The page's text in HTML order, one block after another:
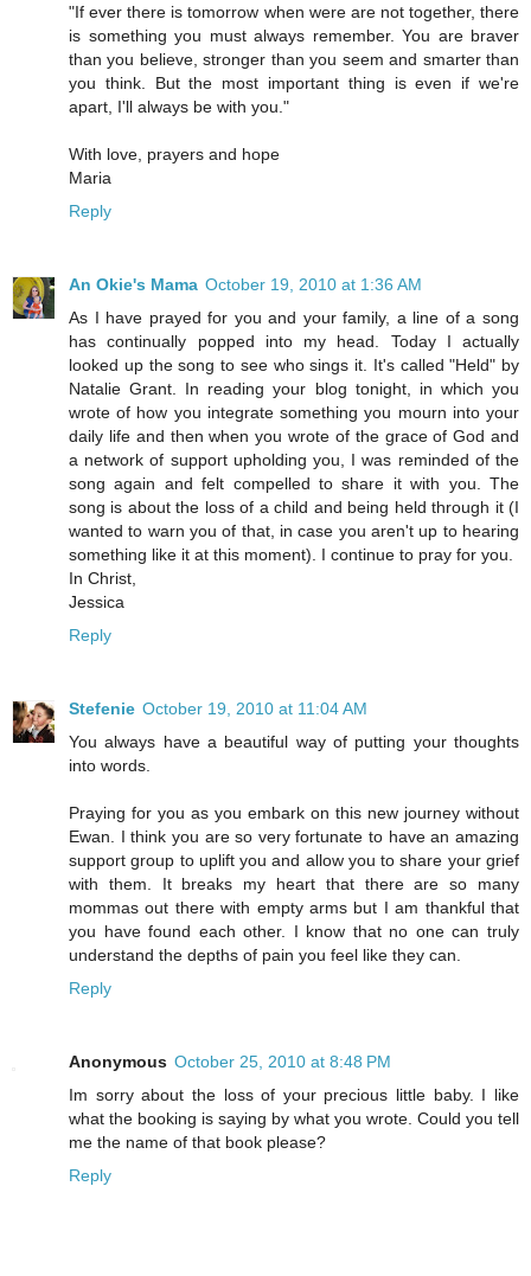
"If ever there is tomorrow when were are not together, there
is something you must always remember. You are braver
than you believe, stronger than you seem and smarter than
you think. But the most important thing is even if we're
apart, I'll always be with you."
With love, prayers and hope
Maria
Reply
An Okie's Mama October 19, 2010 at 1:36 AM
As I have prayed for you and your family, a line of a song
has continually popped into my head. Today I actually
looked up the song to see who sings it. It's called "Held" by
Natalie Grant. In reading your blog tonight, in which you
wrote of how you integrate something you mourn into your
daily life and then when you wrote of the grace of God and
a network of support upholding you, I was reminded of the
song again and felt compelled to share it with you. The
song is about the loss of a child and being held through it (I
wanted to warn you of that, in case you aren't up to hearing
something like it at this moment). I continue to pray for you.
In Christ,
Jessica
Reply
Stefenie October 19, 2010 at 11:04 AM
You always have a beautiful way of putting your thoughts
into words.
Praying for you as you embark on this new journey without
Ewan. I think you are so very fortunate to have an amazing
support group to uplift you and allow you to share your grief
with them. It breaks my heart that there are so many
mommas out there with empty arms but I am thankful that
you have found each other. I know that no one can truly
understand the depths of pain you feel like they can.
Reply
Anonymous October 25, 2010 at 8:48 PM
Im sorry about the loss of your precious little baby. I like
what the booking is saying by what you wrote. Could you tell
me the name of that book please?
Reply